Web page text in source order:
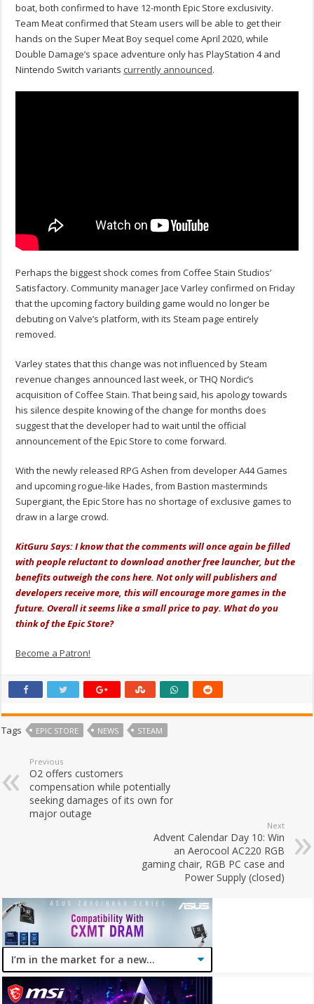
boat, both confirmed to have 12-month Epic Store exclusivity.
Team Meat confirmed that Steam users will be able to get their
hands on the Super Meat Boy sequel come April 2020, while
Double Damage’s space adventure only has PlayStation 4 and
Nintendo Switch variants currently announced.
Perhaps the biggest shock comes from Coffee Stain Studios’
Satisfactory. Community manager Jace Varley confirmed on Friday
that the upcoming factory building game would no longer be
debuting on Valve’s platform, with its Steam page entirely
removed.
Varley states that this change was not influenced by Steam
revenue changes announced last week, or THQ Nordic’s
acquisition of Coffee Stain. That being said, his apology towards
his silence despite knowing of the change for months does
suggest that the developer had to wait until the official
announcement of the Epic Store to come forward.
With the newly released RPG Ashen from developer A44 Games
and upcoming rogue-like Hades, from Bastion masterminds
Supergiant, the Epic Store has no shortage of exclusive games to
draw in a large crowd.
KitGuru Says: I know that the comments will once again be filled
with people reluctant to download another free launcher, but the
benefits outweigh the cons here. Not only will publishers and
developers receive more, this will encourage more games in the
future. Overall it seems like a small price to pay. What do you
think of the Epic Store?
Become a Patron!
Tags EPIC STORE NEWS STEAM
Previous
O2 offers customers
compensation while potentially
seeking damages of its own for
major outage
Next
Advent Calendar Day 10: Win
an Aerocool AC220 RGB
gaming chair, RGB PC case and
Power Supply (closed)